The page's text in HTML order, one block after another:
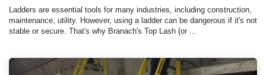
Ladders are essential tools for many industries, including construction,
maintenance, utility. However, using a ladder can be dangerous if it's not
stable or secure. That's why Branach's Top Lash (or ...